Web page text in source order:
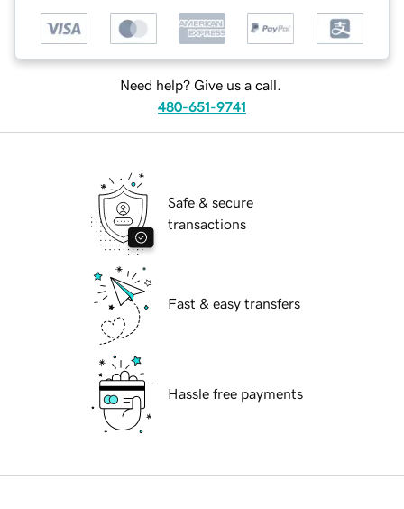
Need help? Give us a call.
480-651-9741
Safe & secure
transactions
Fast & easy transfers
Hassle free payments